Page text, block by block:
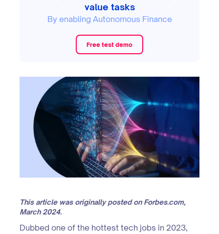
value tasks
By enabling Autonomous Finance
Free test demo
This article was originally posted on Forbes.com,
March 2024.
Dubbed one of the hottest tech jobs in 2023,